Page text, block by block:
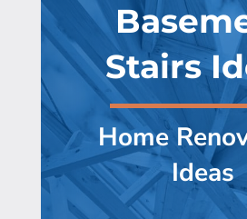
Stairs
Home
Ideas